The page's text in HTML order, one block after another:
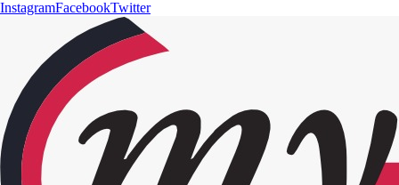
InstagramFacebookTwitter